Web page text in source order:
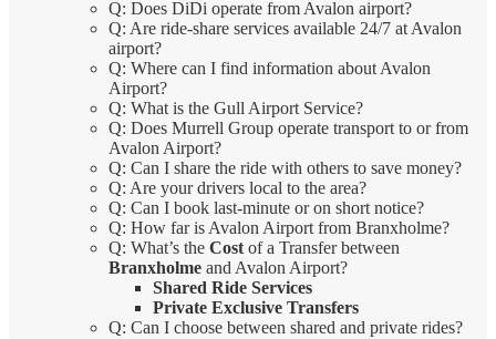
Q: Does DiDi operate from Avalon airport?
Q: Are ride-share services available 24/7 at Avalon
airport?
Q: Where can I find information about Avalon
Airport?
Q: What is the Gull Airport Service?
Q: Does Murrell Group operate transport to or from
Avalon Airport?
Q: Can I share the ride with others to save money?
Q: Are your drivers local to the area?
Q: Can I book last-minute or on short notice?
Q: How far is Avalon Airport from Branxholme?
Q: What’s the Cost of a Transfer between
Branxholme and Avalon Airport?
Shared Ride Services
Private Exclusive Transfers
Q: Can I choose between shared and private rides?